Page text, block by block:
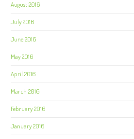
August 2016
July 2016
June 2016
May 2016
April 2016
March 2016
February 2016
January 2016